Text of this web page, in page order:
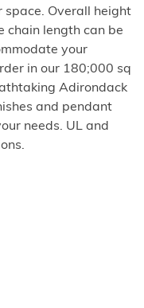
Overall height
chain length can be
your
in our 180;000 sq
Adirondack
and pendant
needs. UL and